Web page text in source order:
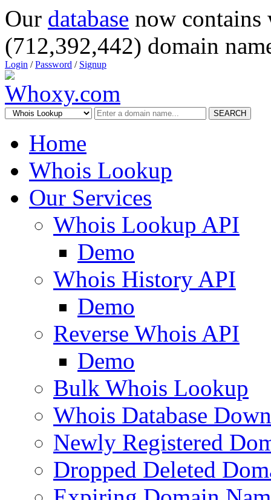
Our database now
(712,392,442) domain
Login /Password / Signup
SEARCH
Home
Whois Lookup
Our Services
Whois Lookup API
Demo
Whois History API
Demo
Reverse Whois API
Demo
Bulk Whois Lookup
Whois Database
Newly Registered
Dropped Deleted